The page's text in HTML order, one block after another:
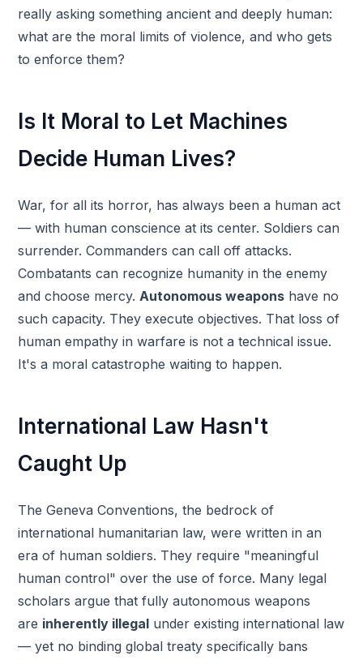
really asking something ancient and deeply human:
what are the moral limits of violence, and who gets
to enforce them?
Is It Moral to Let Machines
Decide Human Lives?
War, for all its horror, has always been a human act
— with human conscience at its center. Soldiers can
surrender. Commanders can call off attacks.
Combatants can recognize humanity in the enemy
and choose mercy.Autonomous weapons have no
such capacity. They execute objectives. That loss of
human empathy in warfare is not a technical issue.
It's a moral catastrophe waiting to happen.
International Law Hasn't
Caught Up
The Geneva Conventions, the bedrock of
international humanitarian law, were written in an
era of human soldiers. They require "meaningful
human control" over the use of force. Many legal
scholars argue that fully autonomous weapons
are inherently illegal under existing international law
— yet no binding global treaty specifically bans